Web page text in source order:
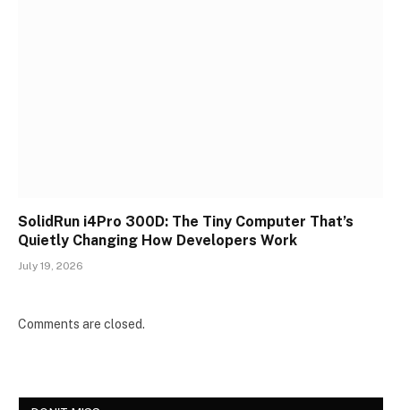
SolidRun i4Pro 300D: The Tiny Computer That’s
Quietly Changing How Developers Work
July 19, 2026
Comments are closed.